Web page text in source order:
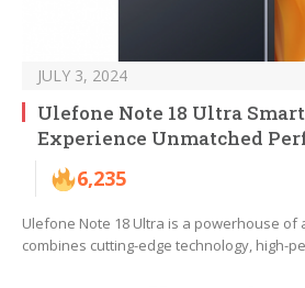
JULY 3, 2024
Ulefone Note 18 Ultra
Experience Unmatched
6,235
Ulefone Note 18 Ultra is a powerhouse of
combines cutting-edge technology, high-